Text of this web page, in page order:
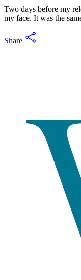
Two days before my
my face. It was the
Share